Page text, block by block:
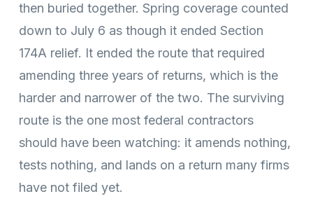
then buried together. Spring coverage counted
down to July 6 as though it ended Section
174A relief. It ended the route that required
amending three years of returns, which is the
harder and narrower of the two. The surviving
route is the one most federal contractors
should have been watching: it amends nothing,
tests nothing, and lands on a return many firms
have not filed yet.